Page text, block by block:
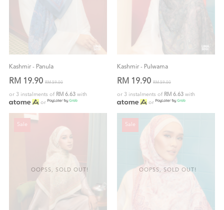
Kashmir - Panula
RM 19.90 RM 59.00
or 3 instalments of RM 6.63 with
or
Kashmir - Pulwama
RM 19.90 RM 59.00
or 3 instalments of RM 6.63 with
or
OOPSS, SOLD OUT!
Sale
OOPSS, SOLD OUT!
Sale